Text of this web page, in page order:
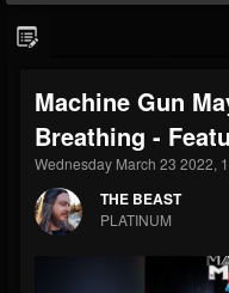
THE
@thebeast
203493
FOLLOWING
202955
Forum
Machine Gun
Breathing -
Wednesday March 23 2022,
THE BEAST
PLATINUM